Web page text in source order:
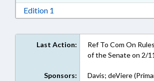
Edition 1
Last Action:
Ref To Com On
of the Senate on 2/
Sponsors:
Davis; deViere